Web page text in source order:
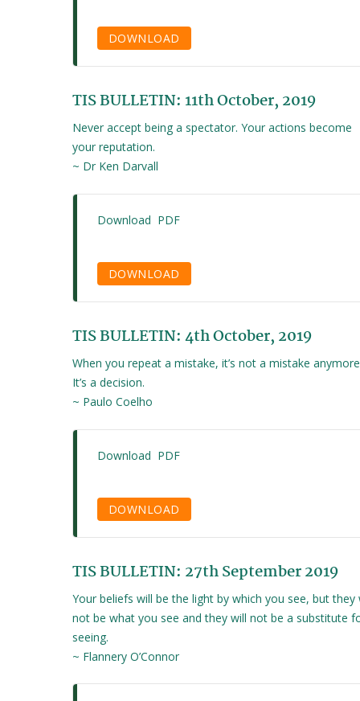
DOWNLOAD
TIS BULLETIN: 11th October, 2019
Never accept being a spectator. Your actions become
your reputation.
~ Dr Ken Darvall
Download PDF
DOWNLOAD
TIS BULLETIN: 4th October, 2019
When you repeat a mistake, it’s not a mistake
It’s a decision.
~ Paulo Coelho
Download PDF
DOWNLOAD
TIS BULLETIN: 27th September 2019
Your beliefs will be the light by which you see, but they
not be what you see and they will not be a substitute
seeing.
~ Flannery O’Connor